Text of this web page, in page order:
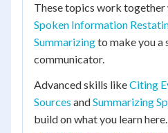
These topics work
Spoken Information
Summarizingto make you a
communicator.
Advanced skills likeCiting
Sources andSummarizing
build on what you learn